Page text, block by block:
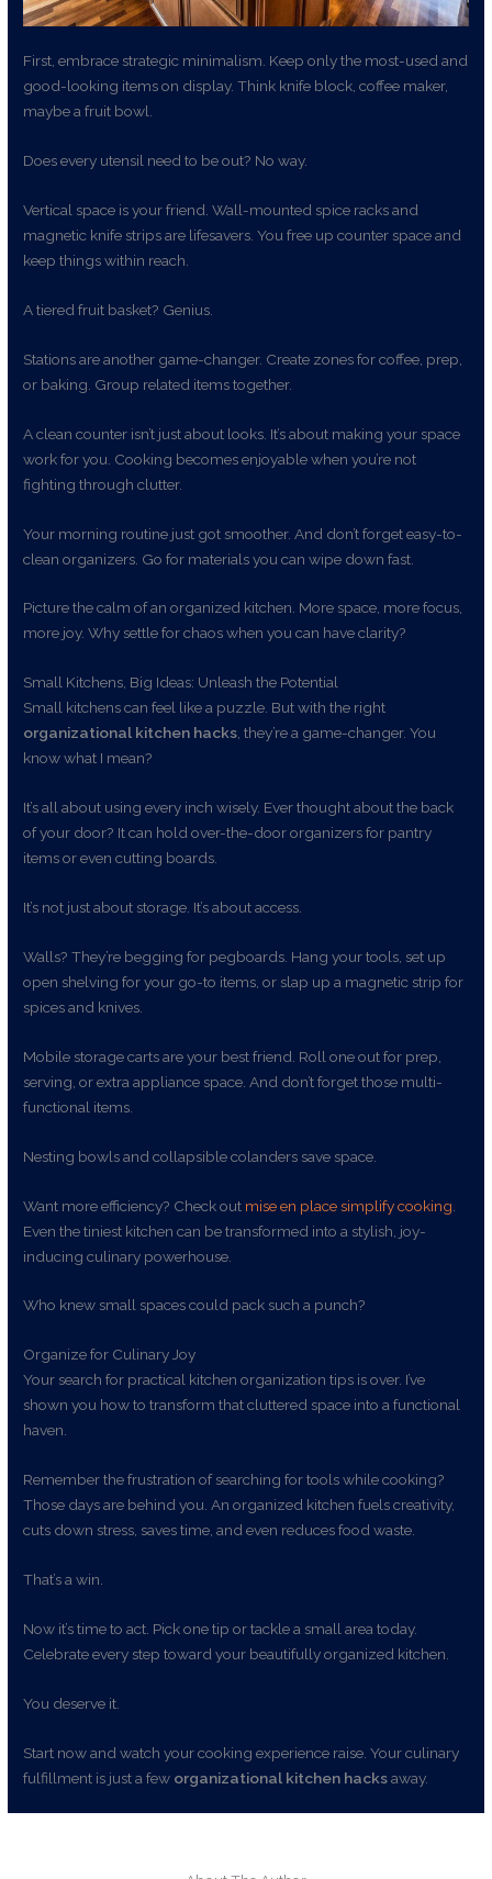
First, embrace strategic minimalism. Keep only the most-used and
good-looking items on display. Think knife block, coffee maker,
maybe a fruit bowl.
Does every utensil need to be out? No way.
Vertical space is your friend. Wall-mounted spice racks and
magnetic knife strips are lifesavers. You free up counter space and
keep things within reach.
A tiered fruit basket? Genius.
Stations are another game-changer. Create zones for coffee, prep,
or baking. Group related items together.
A clean counter isn’t just about looks. It’s about making your space
work for you. Cooking becomes enjoyable when you’re not
fighting through clutter.
Your morning routine just got smoother. And don’t forget easy-to-
clean organizers. Go for materials you can wipe down fast.
Picture the calm of an organized kitchen. More space, more focus,
more joy. Why settle for chaos when you can have clarity?
Small Kitchens, Big Ideas: Unleash the Potential
Small kitchens can feel like a puzzle. But with the right
organizational kitchen hacks, they’re a game-changer. You
know what I mean?
It’s all about using every inch wisely. Ever thought about the back
of your door? It can hold over-the-door organizers for pantry
items or even cutting boards.
It’s not just about storage. It’s about access.
Walls? They’re begging for pegboards. Hang your tools, set up
open shelving for your go-to items, or slap up a magnetic strip for
spices and knives.
Mobile storage carts are your best friend. Roll one out for prep,
serving, or extra appliance space. And don’t forget those multi-
functional items.
Nesting bowls and collapsible colanders save space.
Want more efficiency? Check out mise en place simplify cooking
Even the tiniest kitchen can be transformed into a stylish, joy-
inducing culinary powerhouse.
Who knew small spaces could pack such a punch?
Organize for Culinary Joy
Your search for practical kitchen organization tips is over. I’ve
shown you how to transform that cluttered space into a functional
haven.
Remember the frustration of searching for tools while cooking?
Those days are behind you. An organized kitchen fuels creativity,
cuts down stress, saves time, and even reduces food waste.
That’s a win.
Now it’s time to act. Pick one tip or tackle a small area today.
Celebrate every step toward your beautifully organized kitchen.
You deserve it.
Start now and watch your cooking experience raise. Your culinary
fulfillment is just a few organizational kitchen hacksaway.